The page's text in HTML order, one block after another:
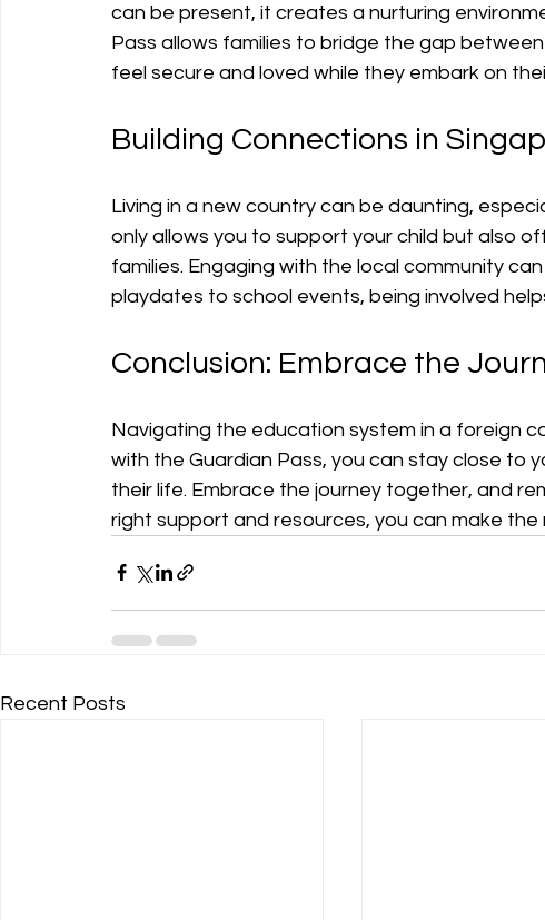
can be present, it creates a nurturing
Pass allows families to bridge the gap
feel secure and loved while they embark on
Building Connections in
Living in a new country can be daunting,
only allows you to support your child but also
families. Engaging with the local community
playdates to school events, being involved
Conclusion: Embrace the
Navigating the education system in a foreign
with the Guardian Pass, you can stay close to
their life. Embrace the journey together, and
right support and resources, you can make the
Recent Posts